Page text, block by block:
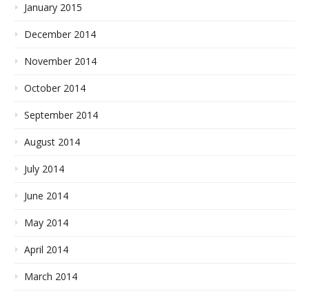
January 2015
December 2014
November 2014
October 2014
September 2014
August 2014
July 2014
June 2014
May 2014
April 2014
March 2014